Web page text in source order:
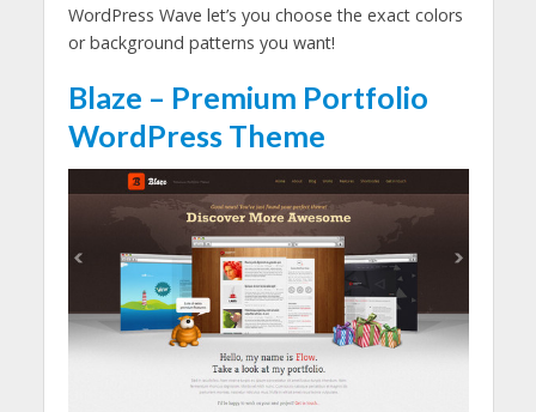
WordPress Wave let’s you choose the exact colors
or background patterns you want!
Blaze – Premium Portfolio
WordPress Theme